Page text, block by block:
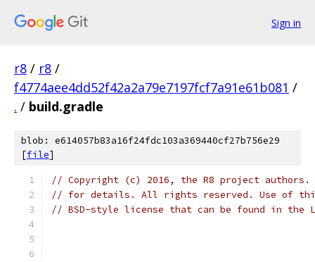
Sign in
r8 / r8 /
f4774aee4dd52f42a2a79e7197fcf7a91e61b081 /
. / build.gradle
blob: e614057b83a16f24fdc103a369440cf27b756e29
[file]
// Copyright (c) 2016, the R8 project authors.
// for details. All rights reserved. Use of this
// BSD-style license that can be found in the